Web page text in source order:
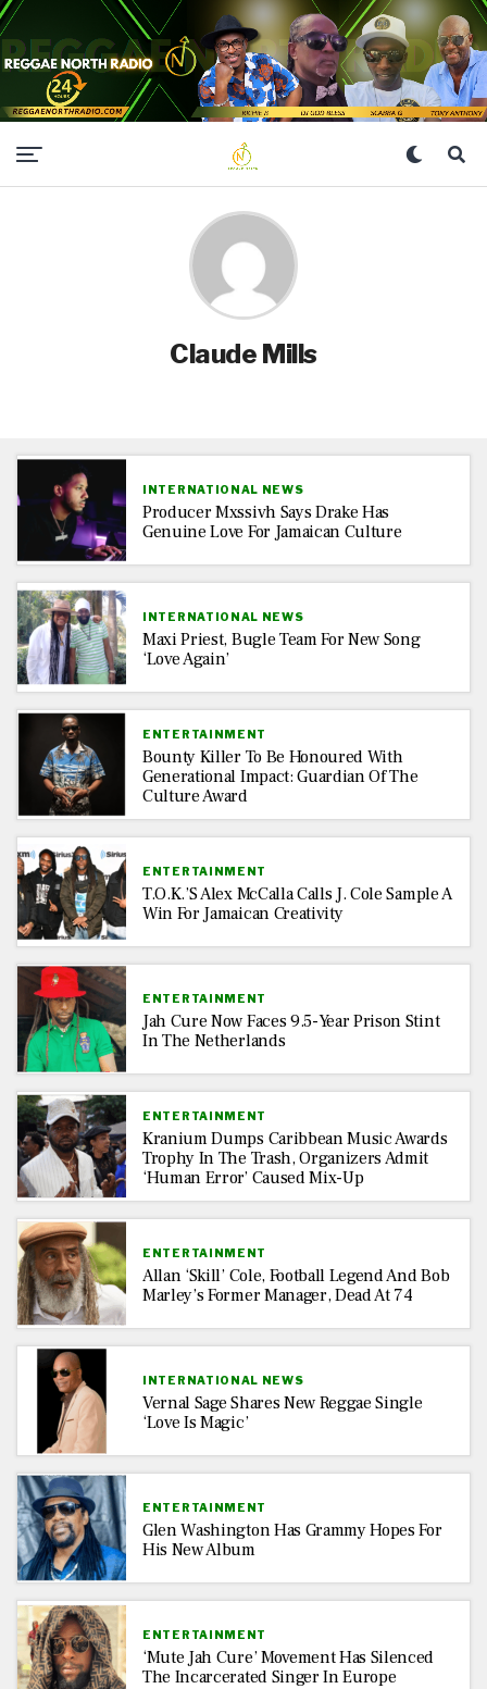
Claude Mills
INTERNATIONAL NEWS
Producer Mxssivh Says Drake Has
Genuine Love For Jamaican Culture
INTERNATIONAL NEWS
Maxi Priest, Bugle Team For New Song
‘Love Again’
ENTERTAINMENT
Bounty Killer To Be Honoured With
Generational Impact: Guardian Of The
Culture Award
ENTERTAINMENT
T.O.K.’s Alex McCalla Calls J. Cole Sample A
Win For Jamaican Creativity
ENTERTAINMENT
Jah Cure Now Faces 9.5-Year Prison Stint
In The Netherlands
ENTERTAINMENT
Kranium Dumps Caribbean Music Awards
Trophy In The Trash, Organizers Admit
‘Human Error’ Caused Mix-Up
ENTERTAINMENT
Allan ‘Skill’ Cole, Football Legend And Bob
Marley’s Former Manager, Dead At 74
INTERNATIONAL NEWS
Vernal Sage Shares New Reggae Single
‘Love Is Magic’
ENTERTAINMENT
Glen Washington Has Grammy Hopes For
His New Album
ENTERTAINMENT
‘Mute Jah Cure’ Movement Has Silenced
The Incarcerated Singer In Europe